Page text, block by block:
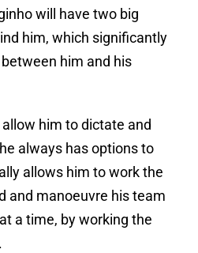
will have two big
him, which significantly
him and his
him to dictate and
always has options to
allows him to work the
and manoeuvre his team
a time, by working the